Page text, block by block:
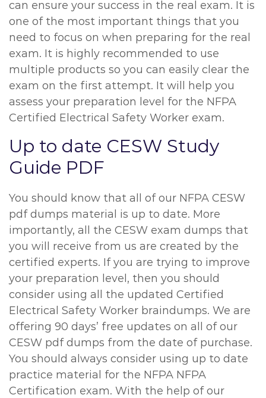
can ensure your success in the real exam. It is
one of the most important things that you
need to focus on when preparing for the real
exam. It is highly recommended to use
multiple products so you can easily clear the
exam on the first attempt. It will help you
assess your preparation level for the NFPA
Certified Electrical Safety Worker exam.
Up to date CESW Study
Guide PDF
You should know that all of our NFPA CESW
pdf dumps material is up to date. More
importantly, all the CESW exam dumps that
you will receive from us are created by the
certified experts. If you are trying to improve
your preparation level, then you should
consider using all the updated Certified
Electrical Safety Worker braindumps. We are
offering 90 days’ free updates on all of our
CESW pdf dumps from the date of purchase.
You should always consider using up to date
practice material for the NFPA NFPA
Certification exam. With the help of our